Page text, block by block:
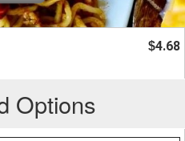
$4.68
Options